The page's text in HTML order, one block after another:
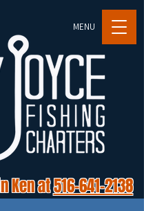
MENU
Ken at516-641-2138